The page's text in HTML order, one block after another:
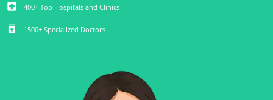
local_hospital 400+ Top Hospitals and Clinics
medication 1500+ Specialized Doctors